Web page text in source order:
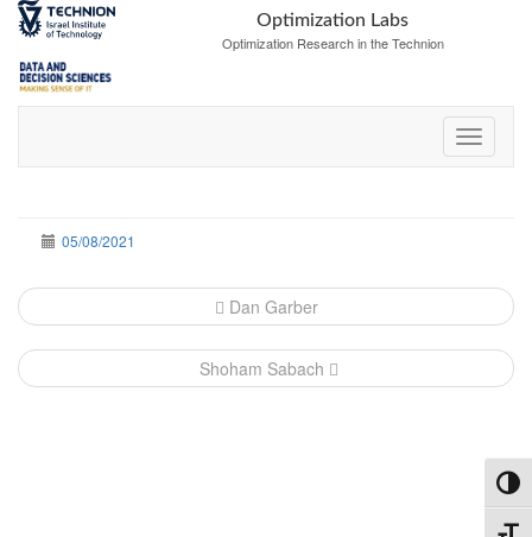
Skip
Content
Skip
navigation
Optimization Labs
Optimization Research in the Technion
05/08/2021
Post
navigation
Dan Garber
Shoham Sabach